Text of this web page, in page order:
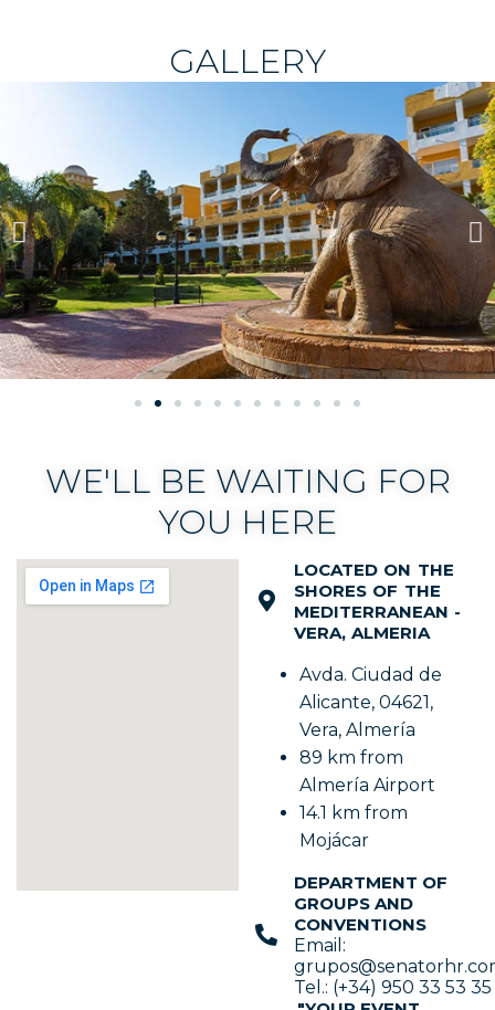
GALLERY
WE'LL BE WAITING FOR
YOU HERE
LOCATED ON THE
SHORES OF THE
MEDITERRANEAN -
VERA, ALMERIA
Avda. Ciudad de
Alicante, 04621,
Vera, Almería
89 km from
Almería Airport
14.1 km from
Mojácar
DEPARTMENT OF
GROUPS AND
CONVENTIONS
Email:
Tel.: (+34) 950 33 53 35